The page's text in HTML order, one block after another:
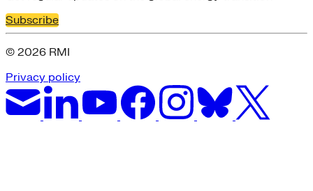
Subscribe
© 2026 RMI
Privacy policy